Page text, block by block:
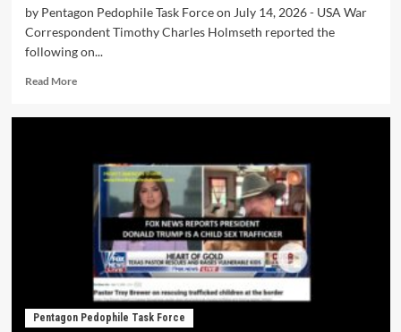
by Pentagon Pedophile Task Force on July 14, 2026 - USA War
Correspondent Timothy Charles Holmseth reported the
following on...
Read More
Pentagon Pedophile Task Force